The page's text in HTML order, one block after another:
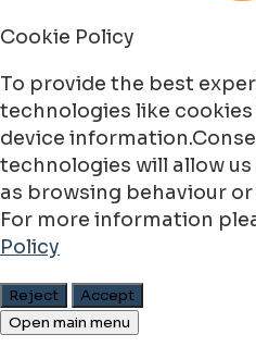
Cookie Policy
To provide the best
technologies like
device
technologies will allow
as browsing behaviour
For more information
Policy
Reject
Accept
Open main menu